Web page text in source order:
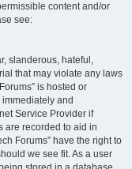
content and/or
see:
slanderous, hateful,
that may violate any laws
is hosted or
and
Service Provider if
are recorded to aid in
Forums” have the right to
we see fit. As a user